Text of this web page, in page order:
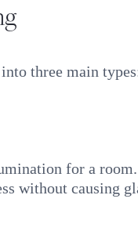
three main
for a
without causing